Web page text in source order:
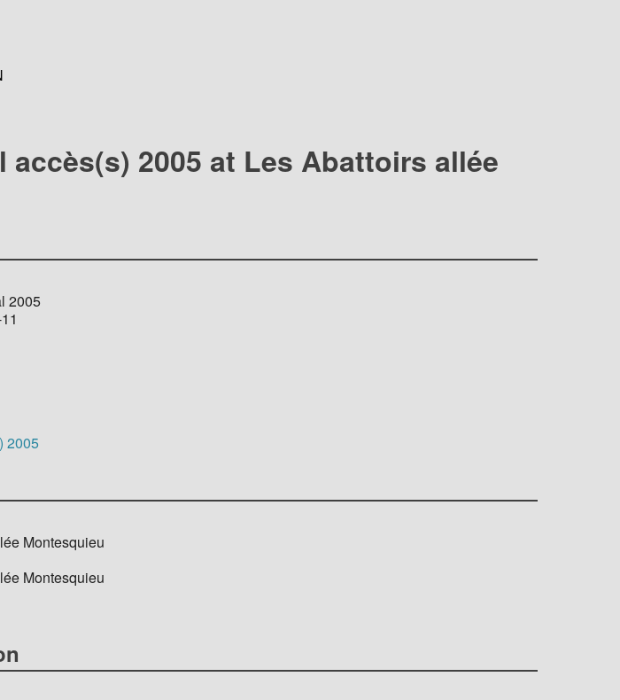
2005 at Les Abattoirs allée
2005
2005
Montesquieu
Montesquieu